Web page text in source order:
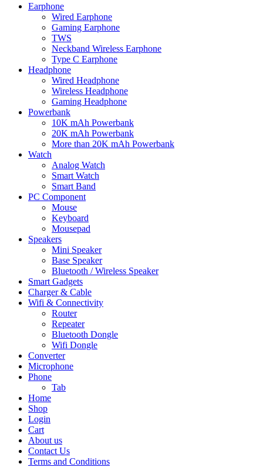
Earphone
Wired Earphone
Gaming Earphone
TWS
Neckband Wireless Earphone
Type C Earphone
Headphone
Wired Headphone
Wireless Headphone
Gaming Headphone
Powerbank
10K mAh Powerbank
20K mAh Powerbank
More than 20K mAh Powerbank
Watch
Analog Watch
Smart Watch
Smart Band
PC Component
Mouse
Keyboard
Mousepad
Speakers
Mini Speaker
Base Speaker
Bluetooth / Wireless Speaker
Smart Gadgets
Charger & Cable
Wifi & Connectivity
Router
Repeater
Bluetooth Dongle
Wifi Dongle
Converter
Microphone
Phone
Tab
Home
Shop
Login
Cart
About us
Contact Us
Terms and Conditions